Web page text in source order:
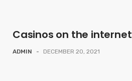
Casinos on the internet
ADMIN - DECEMBER 20, 2021